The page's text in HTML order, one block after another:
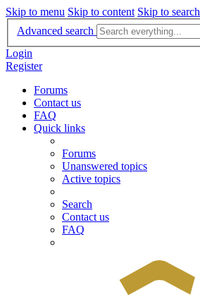
Skip to menu Skip to content Skip to search
Advanced search
Login
Register
Forums
Contact us
FAQ
Quick links
Forums
Unanswered topics
Active topics
Search
Contact us
FAQ